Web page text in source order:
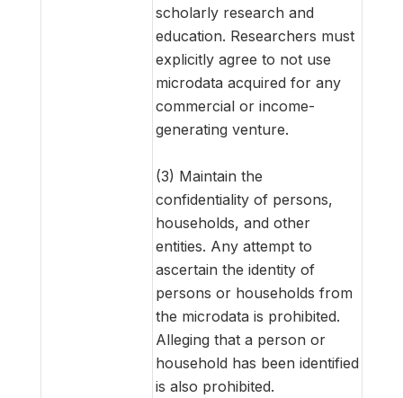
scholarly research and
education. Researchers must
explicitly agree to not use
microdata acquired for any
commercial or income-
generating venture.
(3) Maintain the
confidentiality of persons,
households, and other
entities. Any attempt to
ascertain the identity of
persons or households from
the microdata is prohibited.
Alleging that a person or
household has been identified
is also prohibited.